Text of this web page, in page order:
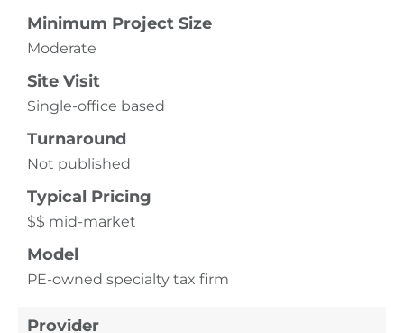
Minimum Project Size
Moderate
Site Visit
Single-office based
Turnaround
Not published
Typical Pricing
$$ mid-market
Model
PE-owned specialty tax firm
Provider